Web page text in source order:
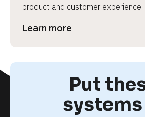
product and customer experience.
Learn more
Put